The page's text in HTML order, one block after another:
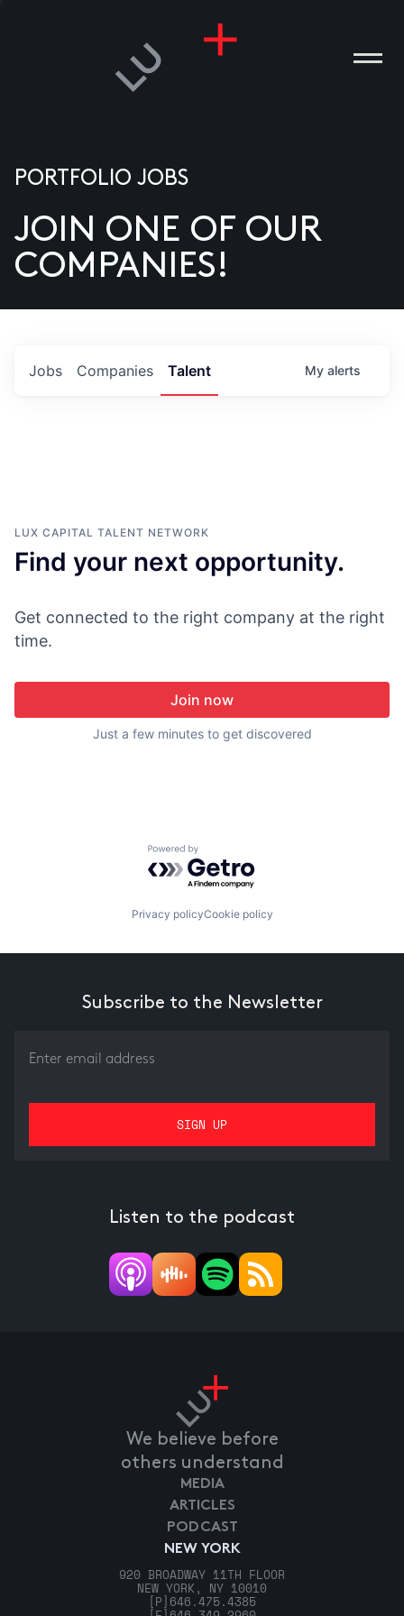
US
PORTFOLIO JOBS
JOIN ONE OF OUR
COMPANIES!
Jobs Companies Talent My alerts
LUX CAPITAL TALENT NETWORK
Find your next opportunity.
Get connected to the right company at the right
time.
Join now
Just a few minutes to get discovered
Powered by Getro.com
Privacy policyCookie policy
Subscribe to the Newsletter
Listen to the podcast
We believe before
others understand
NEW YORK
920 BROADWAY 11TH FLOOR
NEW YORK, NY 10010
[P] 646.475.4385
MEDIA
ARTICLES
PODCAST